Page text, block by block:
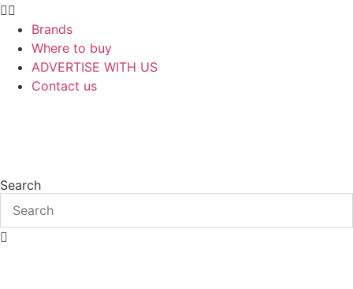
Brands
Where to buy
ADVERTISE WITH US
Contact us
Search